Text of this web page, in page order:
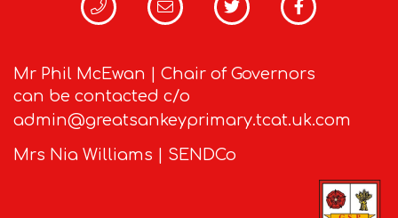
Mr Phil McEwan | Chair of Governors
can be contacted c/o
admin@greatsankeyprimary.tcat.uk.com
Mrs Nia Williams | SENDCo